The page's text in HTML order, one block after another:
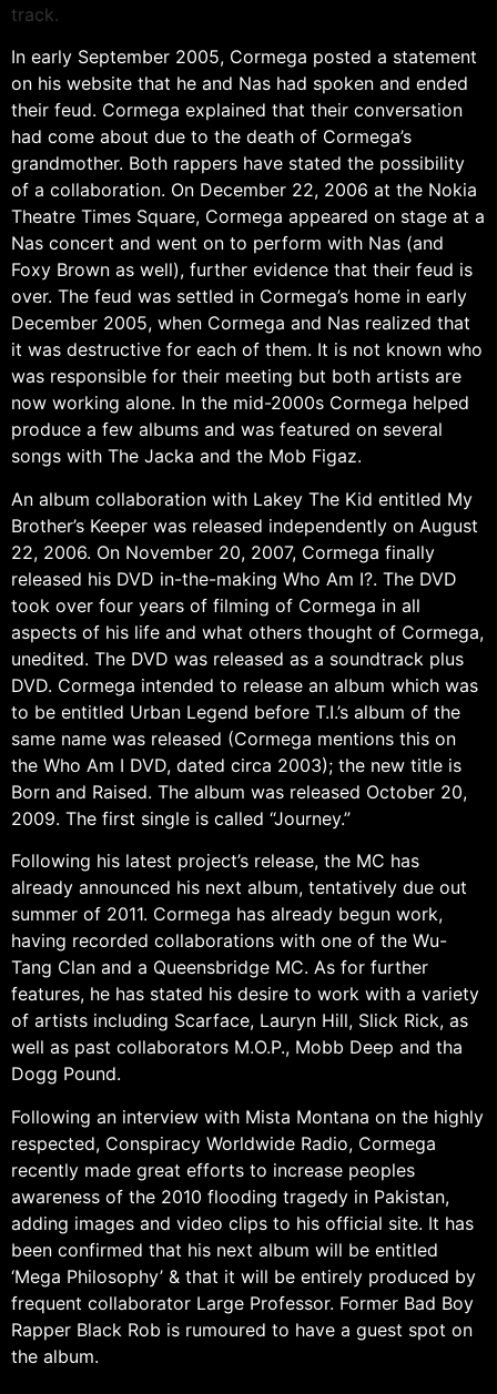
track.
In early September 2005, Cormega posted a statement
on his website that he and Nas had spoken and ended
their feud. Cormega explained that their conversation
had come about due to the death of Cormega’s
grandmother. Both rappers have stated the possibility
of a collaboration. On December 22, 2006 at the Nokia
Theatre Times Square, Cormega appeared on stage at a
Nas concert and went on to perform with Nas (and
Foxy Brown as well), further evidence that their feud is
over. The feud was settled in Cormega’s home in early
December 2005, when Cormega and Nas realized that
it was destructive for each of them. It is not known who
was responsible for their meeting but both artists are
now working alone. In the mid-2000s Cormega helped
produce a few albums and was featured on several
songs with The Jacka and the Mob Figaz.
An album collaboration with Lakey The Kid entitled My
Brother’s Keeper was released independently on August
22, 2006. On November 20, 2007, Cormega finally
released his DVD in-the-making Who Am I?. The DVD
took over four years of filming of Cormega in all
aspects of his life and what others thought of Cormega,
unedited. The DVD was released as a soundtrack plus
DVD. Cormega intended to release an album which was
to be entitled Urban Legend before T.I.’s album of the
same name was released (Cormega mentions this on
the Who Am I DVD, dated circa 2003); the new title is
Born and Raised. The album was released October 20,
2009. The first single is called “Journey.”
Following his latest project’s release, the MC has
already announced his next album, tentatively due out
summer of 2011. Cormega has already begun work,
having recorded collaborations with one of the Wu-
Tang Clan and a Queensbridge MC. As for further
features, he has stated his desire to work with a variety
of artists including Scarface, Lauryn Hill, Slick Rick, as
well as past collaborators M.O.P., Mobb Deep and tha
Dogg Pound.
Following an interview with Mista Montana on the highly
respected, Conspiracy Worldwide Radio, Cormega
recently made great efforts to increase peoples
awareness of the 2010 flooding tragedy in Pakistan,
adding images and video clips to his official site. It has
been confirmed that his next album will be entitled
‘Mega Philosophy’ & that it will be entirely produced by
frequent collaborator Large Professor. Former Bad Boy
Rapper Black Rob is rumoured to have a guest spot on
the album.